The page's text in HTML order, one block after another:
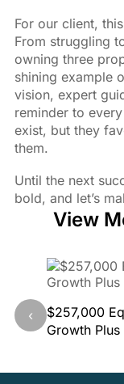
For our client,
From struggling
owning three
shining example
vision, expert
reminder to
exist, but they
them.
Until the next
bold, and let’s
View
‹
$257,000
Growth